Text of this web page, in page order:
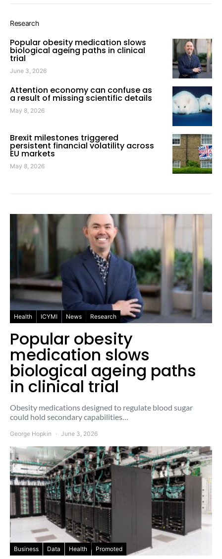
Research
Popular obesity medication slows
biological ageing paths in clinical
trial
June 3, 2026
Attention economy can confuse as
a result of missing scientific details
May 8, 2026
Brexit milestones triggered
persistent financial volatility across
EU markets
May 8, 2026
Health ICYMI News Research
Popular obesity
medication slows
biological ageing paths
in clinical trial
Obesity medications designed to regulate blood sugar
could hold secondary capabilities…
George Hopkin June 3, 2026
Business Data Health Promoted